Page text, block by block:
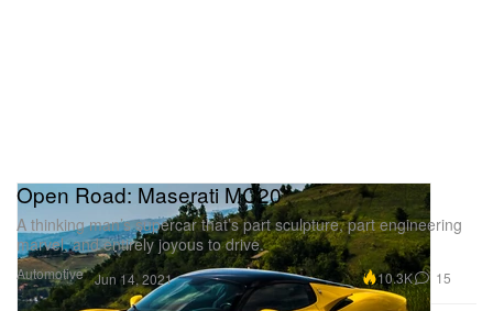
Automotive
Open Road: Maserati MC20
A thinking man’s supercar that’s part sculpture, part engineering
marvel, and entirely joyous to drive.
Jun 14, 2021 10.3K 15